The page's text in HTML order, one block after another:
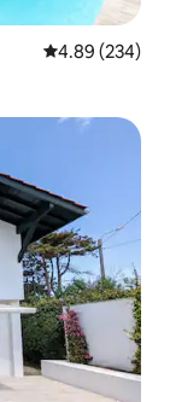
4.89 out of 5
4.89 (234)